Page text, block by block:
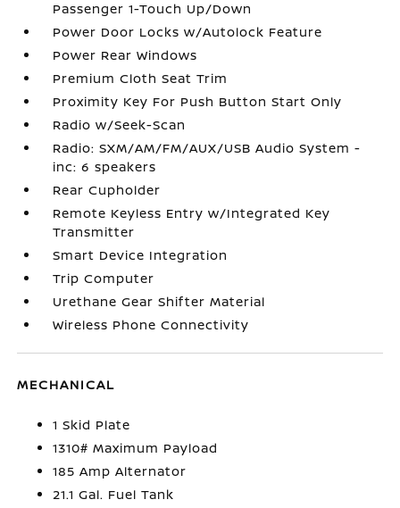
Passenger 1-Touch Up/Down
Power Door Locks w/Autolock Feature
Power Rear Windows
Premium Cloth Seat Trim
Proximity Key For Push Button Start Only
Radio w/Seek-Scan
Radio: SXM/AM/FM/AUX/USB Audio System -
inc: 6 speakers
Rear Cupholder
Remote Keyless Entry w/Integrated Key
Transmitter
Smart Device Integration
Trip Computer
Urethane Gear Shifter Material
Wireless Phone Connectivity
MECHANICAL
1 Skid Plate
1310# Maximum Payload
185 Amp Alternator
21.1 Gal. Fuel Tank